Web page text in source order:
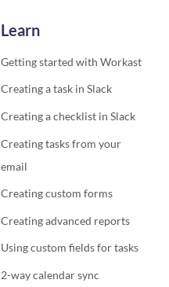
Learn
Getting started with Workast
Creating a task in Slack
Creating a checklist in Slack
Creating tasks from your
email
Creating custom forms
Creating advanced reports
Using custom fields for tasks
2-way calendar sync